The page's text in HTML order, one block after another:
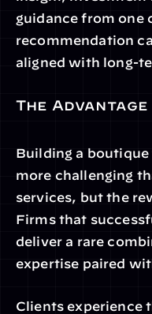
guidance from one
recommendation
aligned with long-
The
Building a
more challenging
services, but the
Firms that
deliver a rare
expertise paired
Clients experience